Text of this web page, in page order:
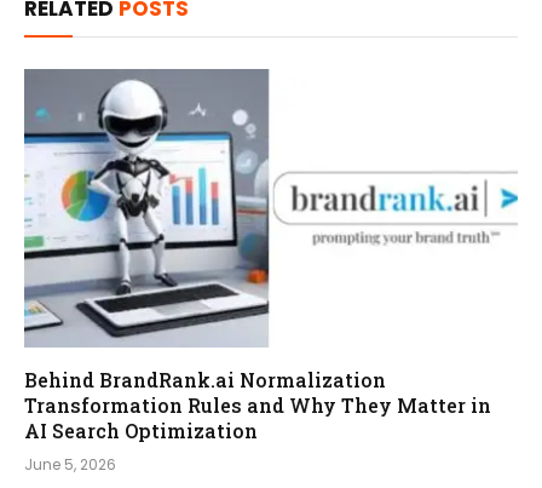
RELATED POSTS
Behind BrandRank.ai Normalization
Transformation Rules and Why They Matter in
AI Search Optimization
June 5, 2026